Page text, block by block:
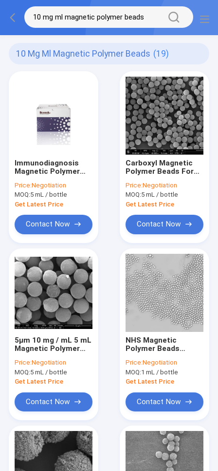
10 Mg Ml Magnetic Polymer Beads (19)
Immunodiagnosis
Magnetic Polymer
mL 5 mL
Price:Negotiation
MOQ:5 mL / bottle
Get Latest Price
Contact Now
Carboxyl Magnetic
Polymer Beads For
5μm 10 mg / mL 50
mL
Price:Negotiation
MOQ:5 mL / bottle
Get Latest Price
Contact Now
5μm 10 mg / mL 5 mL
Magnetic Polymer
Immunodiagnosis
Price:Negotiation
MOQ:5 mL / bottle
Get Latest Price
Contact Now
NHS Magnetic
Polymer Beads
mg/mL 5 mL
Price:Negotiation
MOQ:1 mL / bottle
Get Latest Price
Contact Now